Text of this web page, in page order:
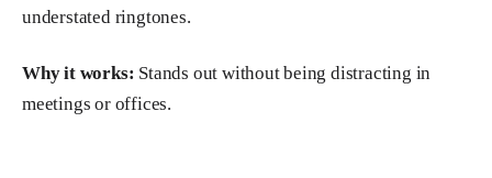
understated ringtones.
Why it works: Stands out without being distracting in
meetings or offices.